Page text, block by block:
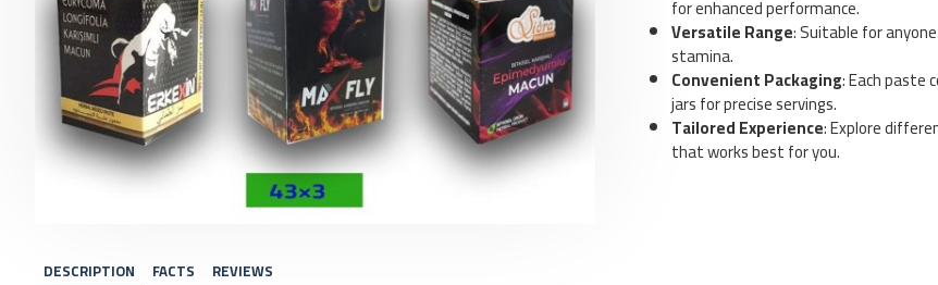
for enhanced performance.
Versatile Range: Suitable for
stamina.
Convenient Packaging: Each paste
jars for precise servings.
Tailored Experience: Explore
that works best for you.
DESCRIPTION FACTS REVIEWS